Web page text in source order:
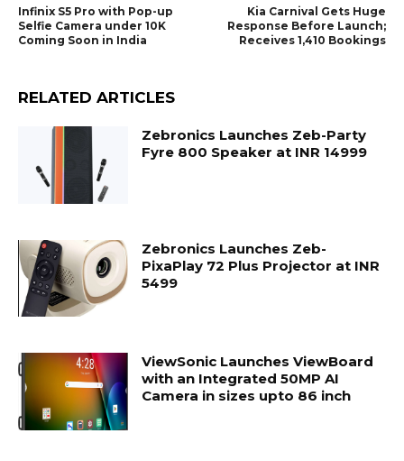
Infinix S5 Pro with Pop-up
Selfie Camera under 10K
Coming Soon in India
Kia Carnival Gets Huge
Response Before Launch;
Receives 1,410 Bookings
RELATED ARTICLES
Zebronics Launches Zeb-Party
Fyre 800 Speaker at INR 14999
Zebronics Launches Zeb-
PixaPlay 72 Plus Projector at INR
5499
ViewSonic Launches ViewBoard
with an Integrated 50MP AI
Camera in sizes upto 86 inch